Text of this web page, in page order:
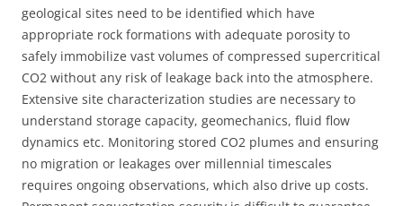
geological sites need to be identified which have
appropriate rock formations with adequate porosity to
safely immobilize vast volumes of compressed supercritical
CO2 without any risk of leakage back into the atmosphere.
Extensive site characterization studies are necessary to
understand storage capacity, geomechanics, fluid flow
dynamics etc. Monitoring stored CO2 plumes and ensuring
no migration or leakages over millennial timescales
requires ongoing observations, which also drive up costs.